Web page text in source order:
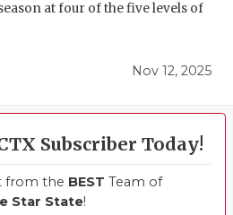
at four of the five levels of
Nov 12, 2025
Subscriber Today!
from the BEST Team of
Star State!